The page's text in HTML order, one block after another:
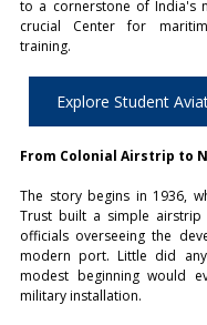
to a cornerstone of India's
crucial Center for
training.
Explore Student
From Colonial Airstrip to
The story begins in 1936,
Trust built a simple
officials overseeing the
modern port. Little did
modest beginning would
military installation.